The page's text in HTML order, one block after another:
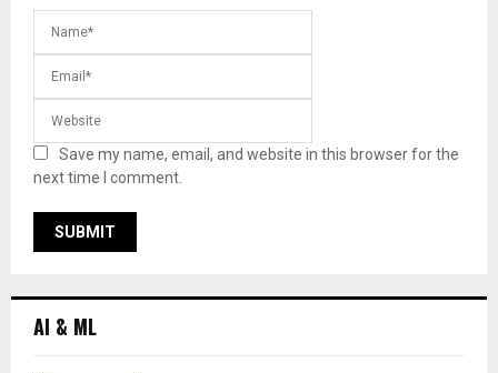
Save my name, email, and website in this browser for the
next time I comment.
AI & ML